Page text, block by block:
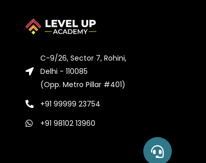
C-9/26, Sector 7, Rohini,
Delhi - 110085
(Opp. Metro Pillar #401)
+91 99999 23754
+91 98102 13960